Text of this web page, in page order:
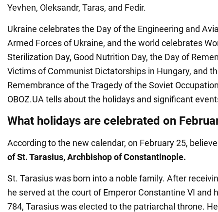
Yevhen, Oleksandr, Taras, and Fedir.
Ukraine celebrates the Day of the Engineering and
Armed Forces of Ukraine, and the world celebrates
Sterilization Day, Good Nutrition Day, the Day of
Victims of Communist Dictatorships in Hungary, and
Remembrance of the Tragedy of the Soviet
OBOZ.UA tells about the holidays and significant
What holidays are celebrated on
According to the new calendar, on February 25,
ofSt. Tarasius, Archbishop of Constantinople.
St. Tarasius was born into a noble family. After
he served at the court of Emperor Constantine VI and
784, Tarasius was elected to the patriarchal throne.